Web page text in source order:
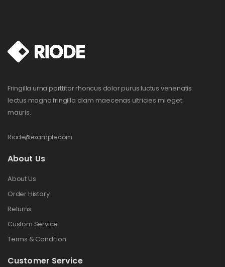
Fringilla urna porttitor rhoncus dolor purus luctus venenatis
lectus magna fringilla diam maecenas ultricies mi eget
mauris.
Riode@example.com
About Us
About Us
Order History
Returns
Custom Service
Terms & Condition
Customer Service